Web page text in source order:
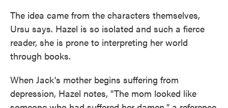
The idea came from the characters themselves,
Ursu says. Hazel is so isolated and such a fierce
reader, she is prone to interpreting her world
through books.
When Jack's mother begins suffering from
depression, Hazel notes, "The mom looked like